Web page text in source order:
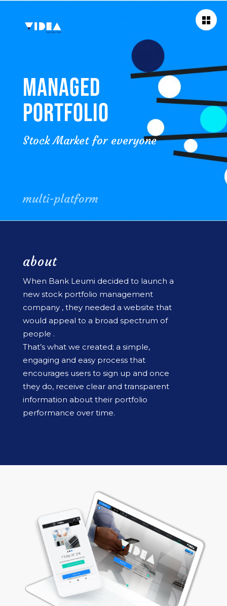
MANAGED
PORTFOLIO
Stock Market for everyone
multi-platform
about
When Bank Leumi decided to launch a
new stock portfolio management
company , they needed a website that
would appeal to a broad spectrum of
people .
That’s what we created; a simple,
engaging and easy process that
encourages users to sign up and once
they do, receive clear and transparent
information about their portfolio
performance over time.